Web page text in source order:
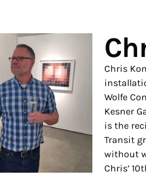
Chris
Wolfe
Kesner
is the
Transit
without
Chris’